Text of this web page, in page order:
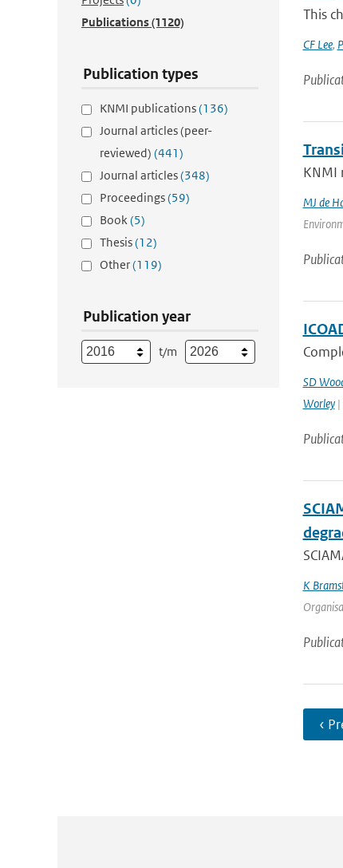
Publications(1120)
Publication types
KNMI publications(136)
Journal articles (peer-
reviewed) (441)
Journal articles(348)
Proceedings(59)
Book(5)
Thesis(12)
Other(119)
Publication year
t/m
This
CF Lee,
KNMI
MJ de
SD
Worley|
K
‹